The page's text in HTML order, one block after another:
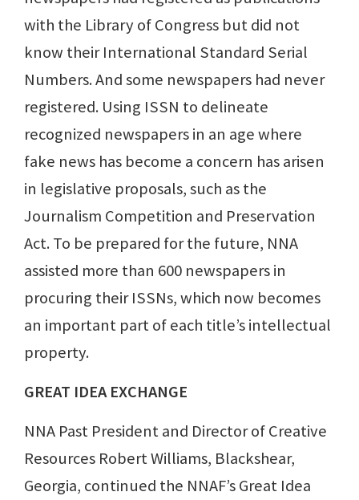
with the Library of Congress but did not
know their International Standard Serial
Numbers. And some newspapers had never
registered. Using ISSN to delineate
recognized newspapers in an age where
fake news has become a concern has arisen
in legislative proposals, such as the
Journalism Competition and Preservation
Act. To be prepared for the future, NNA
assisted more than 600 newspapers in
procuring their ISSNs, which now becomes
an important part of each title’s intellectual
property.
GREAT IDEA EXCHANGE
NNA Past President and Director of Creative
Resources Robert Williams, Blackshear,
Georgia, continued the NNAF’s Great Idea